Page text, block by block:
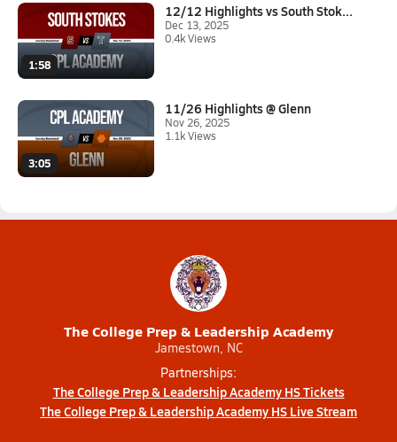
1:58
12/12 Highlights vs South Stok...
Dec 13, 2025
0.4k Views
3:05
11/26 Highlights @ Glenn
Nov 26, 2025
1.1k Views
The College Prep & Leadership Academy
Jamestown, NC
Partnerships:
The College Prep & Leadership Academy HS Tickets
The College Prep & Leadership Academy HS Live Stream